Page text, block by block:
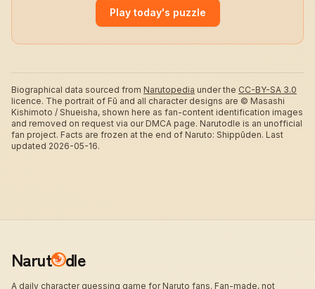
Play today's puzzle
Biographical data sourced from Narutopedia under the CC-BY-SA 3.0
licence. The portrait of Fū and all character designs are © Masashi
Kishimoto / Shueisha, shown here as fan-content identification images
and removed on request via our DMCA page. Narutodle is an unofficial
fan project. Facts are frozen at the end of Naruto: Shippūden. Last
updated 2026-05-16.
Narut dle
A daily character guessing game for Naruto fans. Fan-made, not